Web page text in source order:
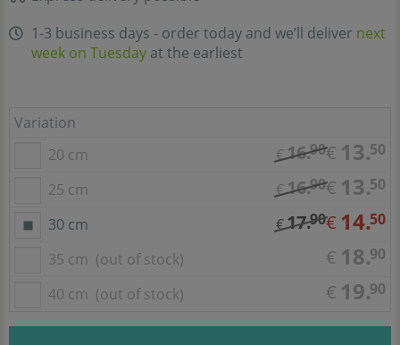
1-3 business days - order today and we’ll deliver next
week on Tuesday at the earliest
Variation
20 cm
€16.90€ 13.50
25 cm €16.90€ 13.50
30 cm €17.90€ 14.50
35 cm (out of stock) € 18.90
40 cm (out of stock) € 19.90